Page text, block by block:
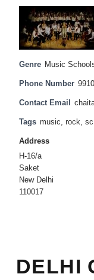
Genre Music
Phone Number
Contact Email
Tags music, rock,
Address
H-16/a
Saket
New Delhi
110017
DELHI